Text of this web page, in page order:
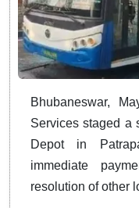
Bhubaneswar,
Services staged a
Depot in
immediate
resolution of other